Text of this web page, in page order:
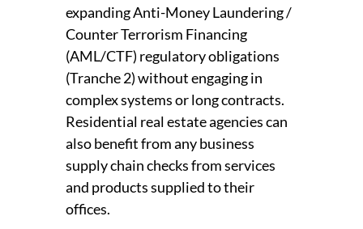
expanding Anti-Money Laundering /
Counter Terrorism Financing
(AML/CTF) regulatory obligations
(Tranche 2) without engaging in
complex systems or long contracts.
Residential real estate agencies can
also benefit from any business
supply chain checks from services
and products supplied to their
offices.